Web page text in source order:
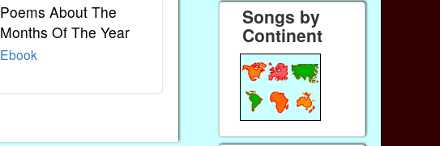
Poems About The
Months Of The Year
Ebook
French Kids Songs &
Paperback (on Amazon)
Songs by
Continent